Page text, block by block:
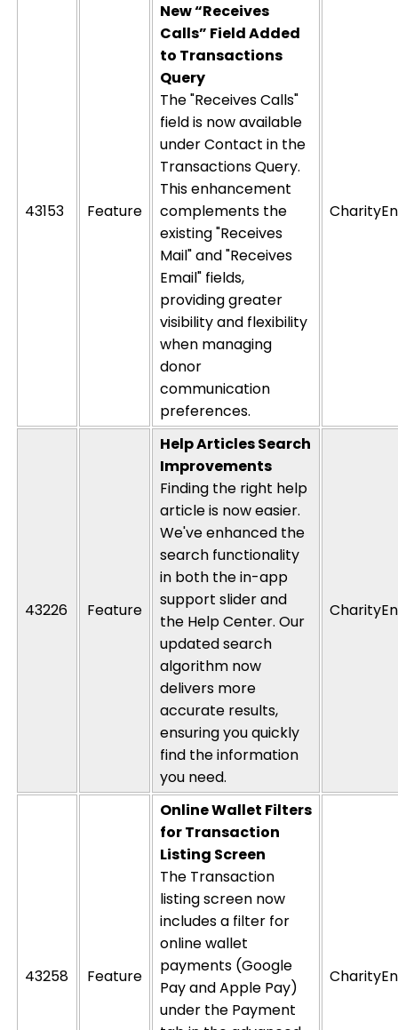
43153 Feature
New “Receives
Calls” Field Added
to Transactions
Query
The "Receives Calls"
field is now available
under Contact in the
Transactions Query.
This enhancement
complements the
existing "Receives
Mail" and "Receives
Email" fields,
providing greater
visibility and flexibility
when managing
donor
communication
preferences.
43226 Feature
Help Articles Search
Improvements
Finding the right help
article is now easier.
We'veenhanced the
search functionality
in both the in-app
support slider and
the Help Center. Our
updated search
algorithm now
delivers more
accurate results,
ensuring you quickly
find the information
you need.
43258 Feature
Online Wallet Filters
for Transaction
Listing Screen
The Transaction
listing screen now
includes a filter for
online wallet
payments (Google
Pay and Apple Pay)
under the Payment